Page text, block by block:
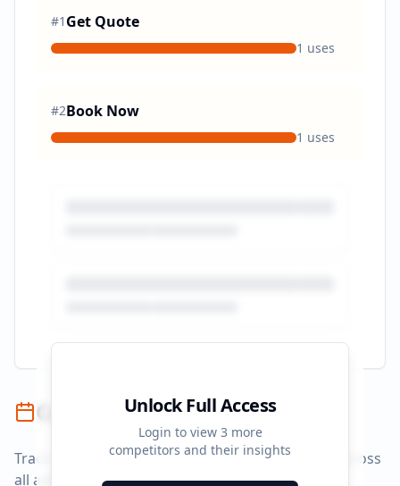
#1 Get Quote
1 uses
#2Book Now
1 uses
Unlock Full Access
Login to view 3 more
competitors and their insights
Campaign Timeline
Track campaign durations and activity patterns across
all advertising platforms.